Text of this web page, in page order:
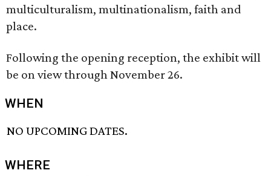
multiculturalism, multinationalism, faith and
place.
Following the opening reception, the exhibit will
be on view through November 26.
WHEN
NO UPCOMING DATES.
WHERE